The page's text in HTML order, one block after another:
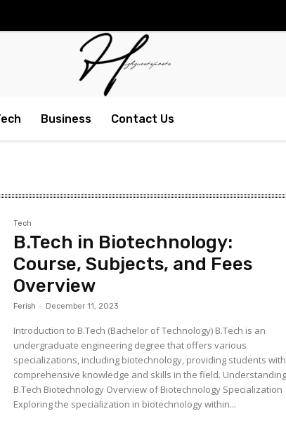
Business Contact Us
Tech
B.Tech in Biotechnology:
Course, Subjects, and Fees
Overview
Ferish - December 11, 2023
Introduction to B.Tech (Bachelor of Technology) B.Tech is an
undergraduate engineering degree that offers various
specializations, including biotechnology, providing students with
comprehensive knowledge and skills in the field. Understanding
B.Tech Biotechnology Overview of Biotechnology Specialization
Exploring the specialization in biotechnology within...